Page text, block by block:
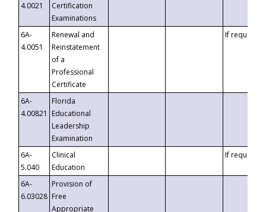
4.0021
Certification
Examinations
6A-
4.0051
Renewal and
Reinstatement
of a
Professional
Certificate
If requested
6A-
4.00821
Florida
Educational
Leadership
Examination
6A-
5.040
Clinical
Education
If requested
6A-
6.03028
Provision of
Free
Appropriate